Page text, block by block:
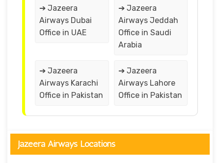
➔ Jazeera
Airways Dubai
Office in UAE
➔ Jazeera
Airways Jeddah
Office in Saudi
Arabia
➔ Jazeera
Airways Karachi
Office in Pakistan
➔ Jazeera
Airways Lahore
Office in Pakistan
Jazeera Airways Locations